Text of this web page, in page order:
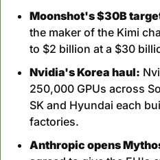
Moonshot's $30B
the maker of the Kimi
to $2 billion at a $30
Nvidia's Korea haul:
250,000 GPUs across
SK and Hyundai each
factories.
Anthropic opens